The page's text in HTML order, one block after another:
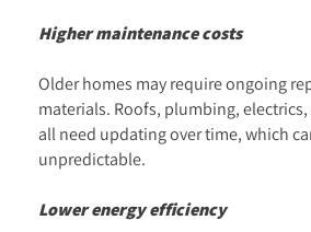
Higher maintenance costs
Older homes may require ongoing
materials. Roofs, plumbing,
all need updating over time, which
unpredictable.
Lower energy efficiency